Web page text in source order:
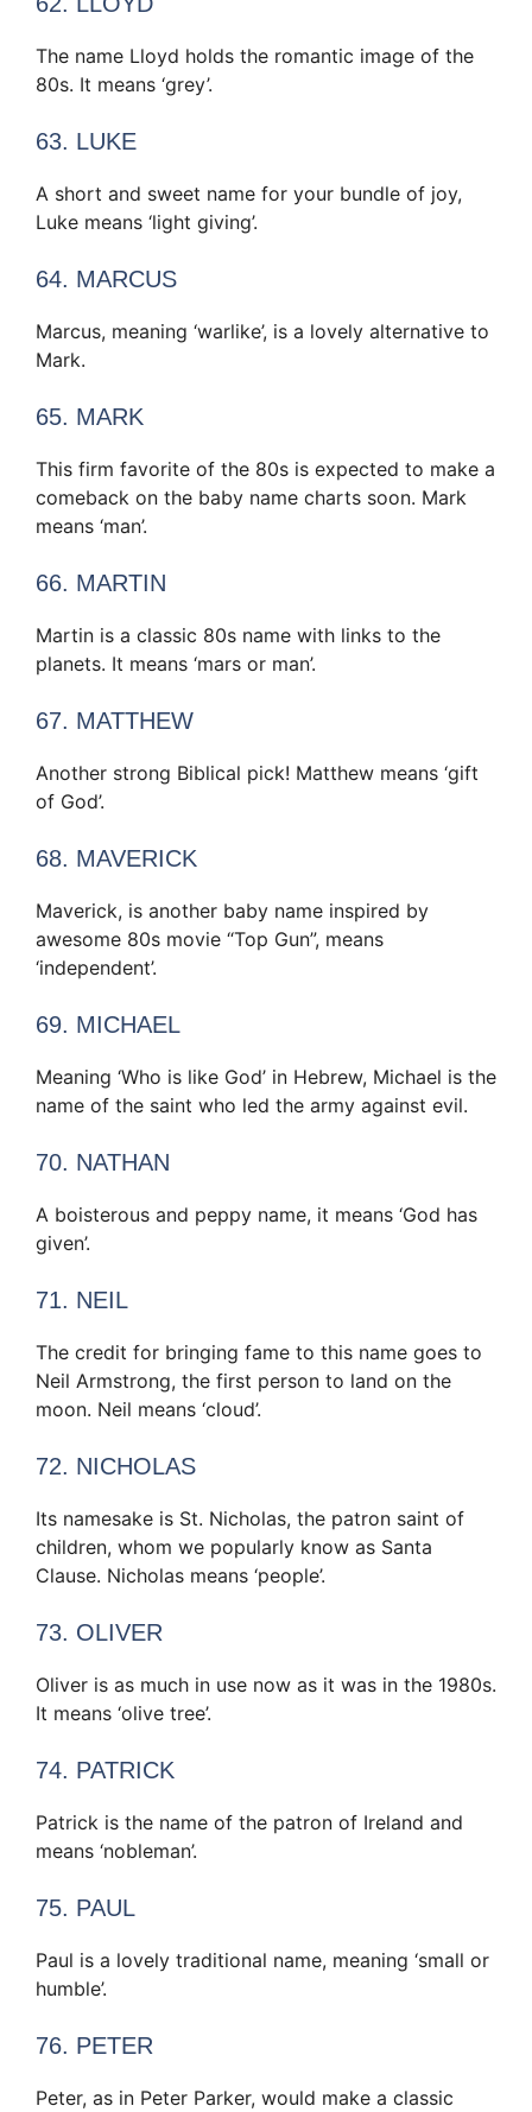
The name Lloyd holds the romantic image of the
80s. It means ‘grey’.
63. LUKE
A short and sweet name for your bundle of joy,
Luke means ‘light giving’.
64. MARCUS
Marcus, meaning ‘warlike’, is a lovely alternative to
Mark.
65. MARK
This firm favorite of the 80s is expected to make a
comeback on the baby name charts soon. Mark
means ‘man’.
66. MARTIN
Martin is a classic 80s name with links to the
planets. It means ‘mars or man’.
67. MATTHEW
Another strong Biblical pick! Matthew means ‘gift
of God’.
68. MAVERICK
Maverick, is another baby name inspired by
awesome 80s movie “Top Gun”, means
‘independent’.
69. MICHAEL
Meaning ‘Who is like God’ in Hebrew, Michael is the
name of the saint who led the army against evil.
70. NATHAN
A boisterous and peppy name, it means ‘God has
given’.
71. NEIL
The credit for bringing fame to this name goes to
Neil Armstrong, the first person to land on the
moon. Neil means ‘cloud’.
72. NICHOLAS
Its namesake is St. Nicholas, the patron saint of
children, whom we popularly know as Santa
Clause. Nicholas means ‘people’.
73. OLIVER
Oliver is as much in use now as it was in the 1980s.
It means ‘olive tree’.
74. PATRICK
Patrick is the name of the patron of Ireland and
means ‘nobleman’.
75. PAUL
Paul is a lovely traditional name, meaning ‘small or
humble’.
76. PETER
Peter, as in Peter Parker, would make a classic